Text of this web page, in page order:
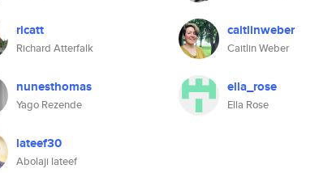
ricatt
Richard Atterfalk
caitlinweber
Caitlin Weber
nunesthomas
Yago Rezende
ella_rose
Ella Rose
lateef30
Abolaji lateef